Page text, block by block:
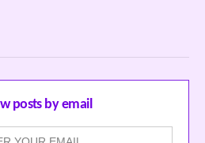
posts by email